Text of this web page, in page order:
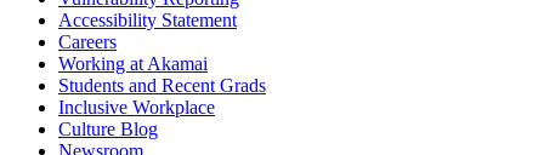
Accessibility Statement
Careers
Working at Akamai
Students and Recent Grads
Inclusive Workplace
Culture Blog
Newsroom